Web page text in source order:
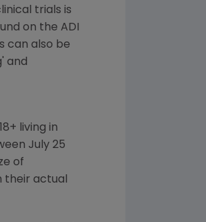
trials is
on the ADI
can also be
and
living in
July 25
of
their actual